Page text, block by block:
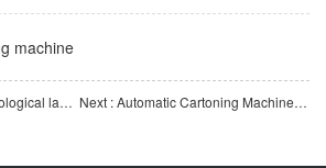
machine
Previous : Life science biological laboratory consumables pipette automatic screen printing machine Next : Automatic Cartoning Machine for Pipette Tips of Biological Consumables